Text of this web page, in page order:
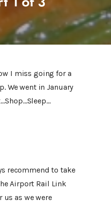
I miss going for a
We went in January
recommend to take
Airport Rail Link
us as we were